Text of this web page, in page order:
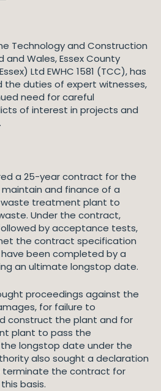
Technology and Construction
and Wales, Essex County
Ltd EWHC 1581 (TCC), has
the duties of expert witnesses,
need for careful
of interest in projects and
a 25-year contract for the
and finance of a
treatment plant to
Under the contract,
by acceptance tests,
the contract specification
been completed by a
an ultimate longstop date.
proceedings against the
for failure to
construct the plant and for
plant to pass the
longstop date under the
also sought a declaration
the contract for
basis.